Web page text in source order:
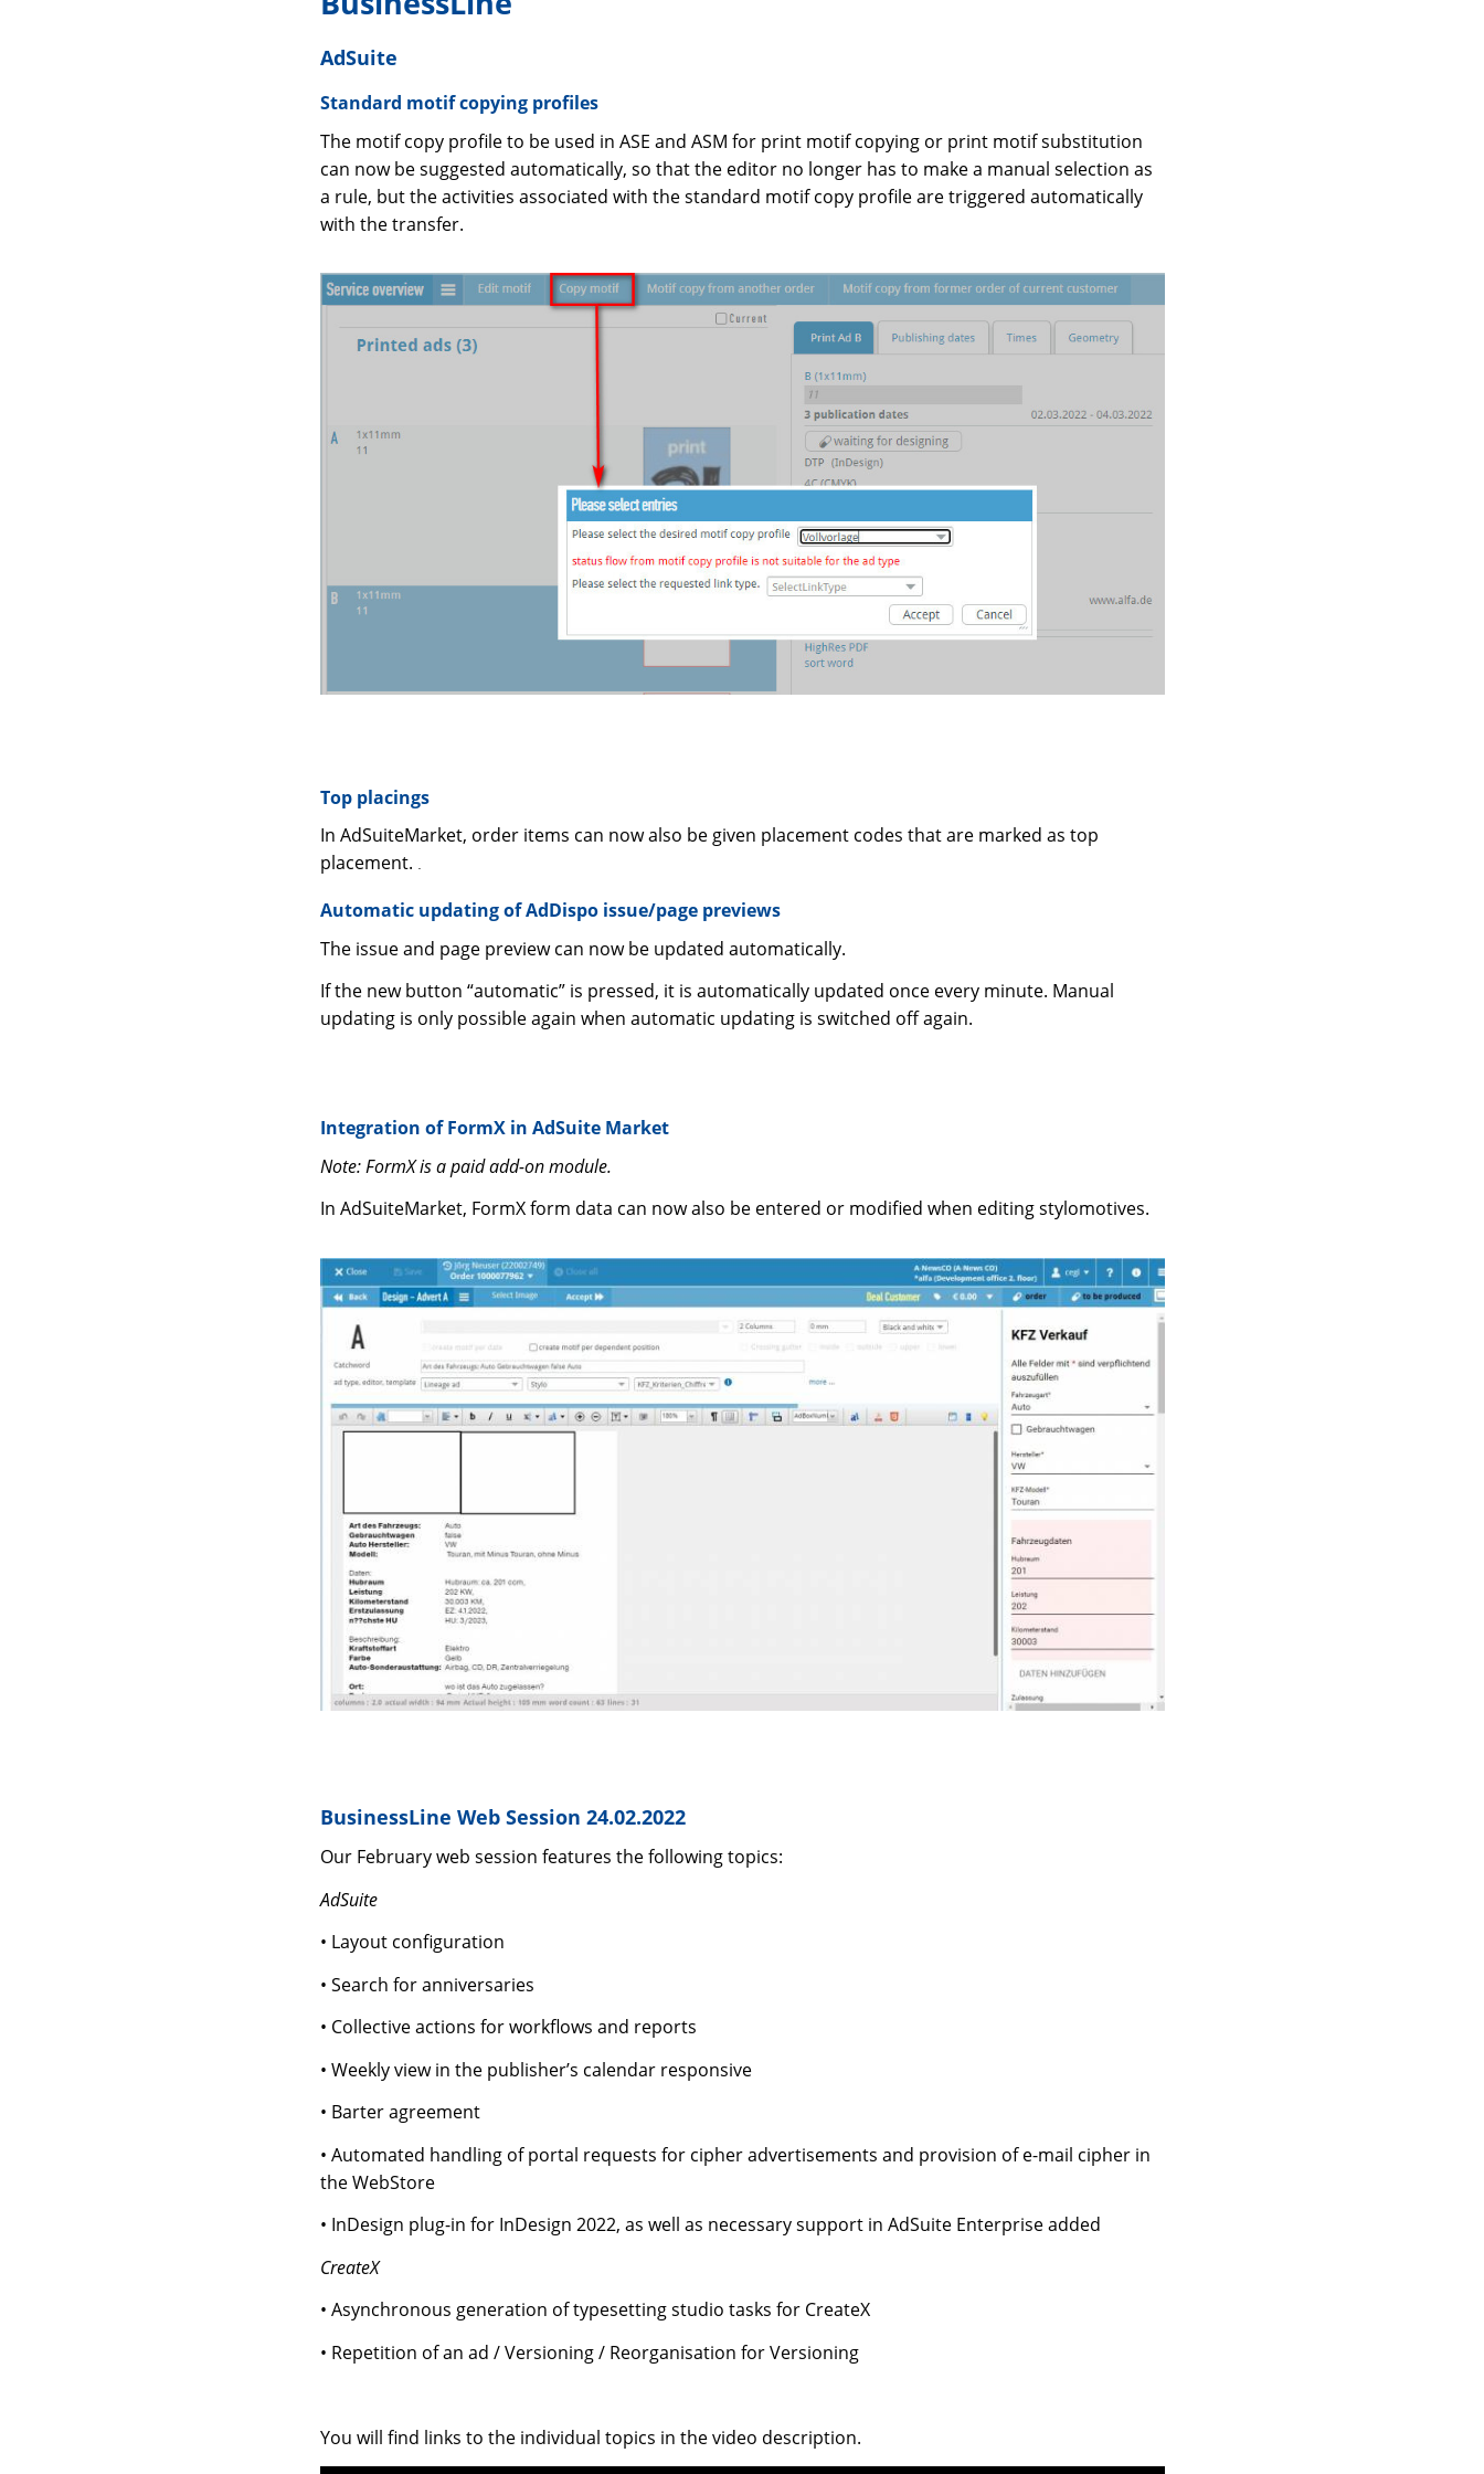
AdSuite
Standard motif copying profiles
The motif copy profile to be used in ASE and ASM for print motif copying or print motif substitution
can now be suggested automatically, so that the editor no longer has to make a manual selection as
a rule, but the activities associated with the standard motif copy profile are triggered automatically
with the transfer.
Top placings
In AdSuiteMarket, order items can now also be given placement codes that are marked as top
placement.
Automatic updating of AdDispo issue/page previews
The issue and page preview can now be updated automatically.
If the new button “automatic” is pressed, it is automatically updated once every minute. Manual
updating is only possible again when automatic updating is switched off again.
Integration of FormX in AdSuite Market
Note: FormX is a paid add-on module.
In AdSuiteMarket, FormX form data can now also be entered or modified when editing stylomotives.
BusinessLine Web Session 24.02.2022
Our February web session features the following topics:
AdSuite
• Layout configuration
• Search for anniversaries
• Collective actions for workflows and reports
• Weekly view in the publisher’s calendar responsive
• Barter agreement
• Automated handling of portal requests for cipher advertisements and provision of e-mail cipher in
the WebStore
• InDesign plug-in for InDesign 2022, as well as necessary support in AdSuite Enterprise added
CreateX
• Asynchronous generation of typesetting studio tasks for CreateX
• Repetition of an ad / Versioning / Reorganisation for Versioning
You will find links to the individual topics in the video description.